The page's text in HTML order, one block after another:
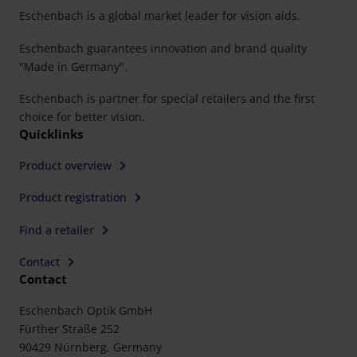
Eschenbach is a global market leader for vision aids.
Eschenbach guarantees innovation and brand quality
"Made in Germany".
Eschenbach is partner for special retailers and the first
choice for better vision.
Quicklinks
Product overview
Product registration
Find a retailer
Contact
Contact
Eschenbach Optik GmbH
Fürther Straße 252
90429 Nürnberg, Germany